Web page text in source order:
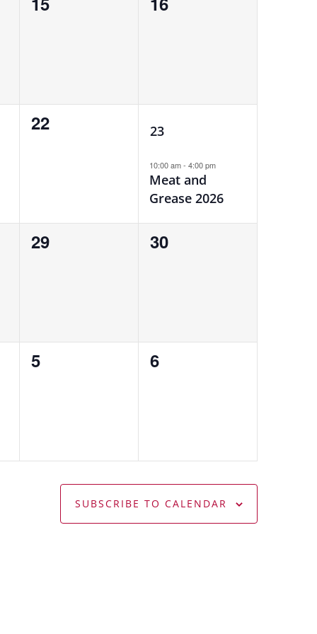
0
22
1
event,
23
10:00 am-4:00 pm
Meat and
Grease 2026
0
29
0
30
0
5
0
6
SUBSCRIBE TO CALENDAR